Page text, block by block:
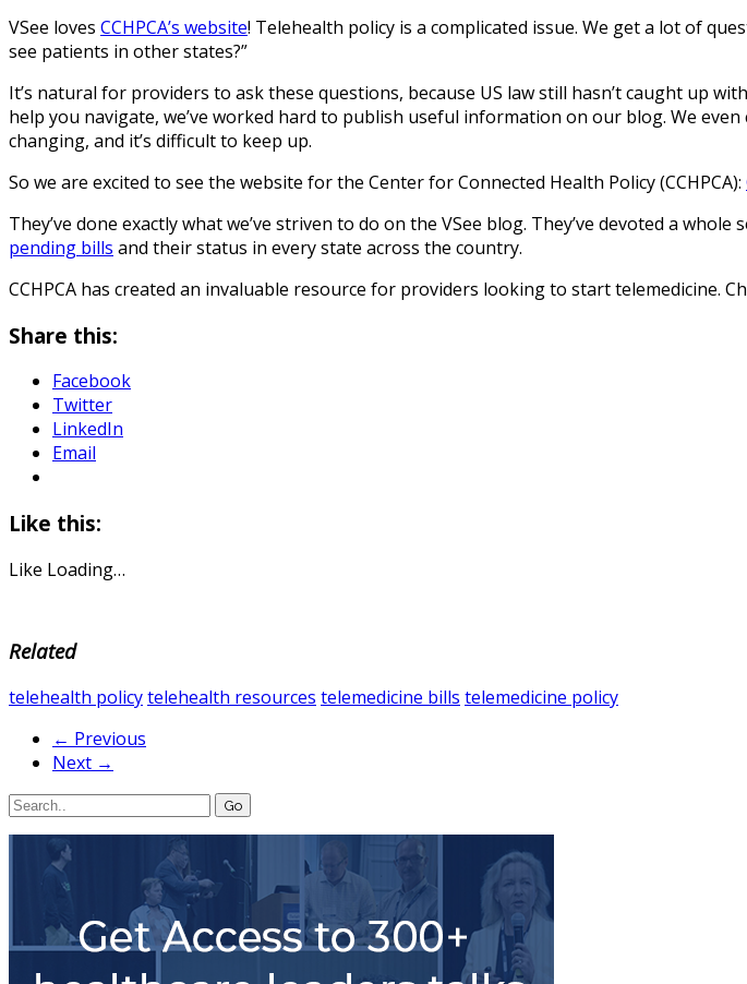
VSee loves CCHPCA’s website! Telehealth policy is a complicated issue. We get a lot of
see patients in other states?”
It’s natural for providers to ask these questions, because US law still hasn’t caught up
help you navigate, we’ve worked hard to publish useful information on our blog. We
changing, and it’s difficult to keep up.
So we are excited to see the website for the Center for Connected Health Policy (CCHPCA):
They’ve done exactly what we’ve striven to do on the VSee blog. They’ve devoted a
pending bills and their status in every state across the country.
CCHPCA has created an invaluable resource for providers looking to start telemedicine.
Share this:
Facebook
Twitter
LinkedIn
Email
Like this:
Like Loading…
Related
telehealth policytelehealth resources telemedicine bills telemedicine policy
← Previous
Next →